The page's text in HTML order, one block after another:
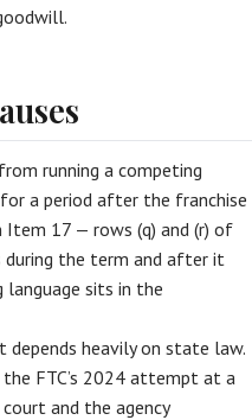
running a competing
a period after the franchise
Item 17 — rows (q) and (r) of
the term and after it
language sits in the
depends heavily on state law.
FTC’s 2024 attempt at a
and the agency